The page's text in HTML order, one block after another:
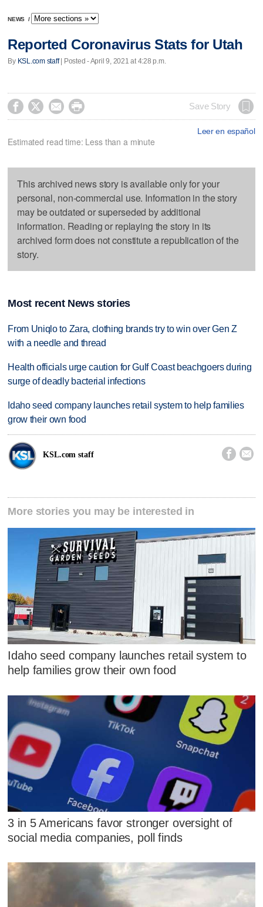
NEWS /
Reported Coronavirus Stats for Utah
By KSL.com staff| Posted - April 9, 2021 at 4:28 p.m.
    Save Story
Leer en español
Estimated read time: Less than a minute
This archived news story is available only for your
personal, non-commercial use. Information in the story
may be outdated or superseded by additional
information. Reading or replaying the story in its
archived form does not constitute a republication of the
story.
Most recent News stories
From Uniqlo to Zara, clothing brands try to win over Gen Z
with a needle and thread
Health officials urge caution for Gulf Coast beachgoers during
surge of deadly bacterial infections
Idaho seed company launches retail system to help families
grow their own food
KSL.com staff  
More stories you may be interested in
Idaho seed company launches retail system to
help families grow their own food
3 in 5 Americans favor stronger oversight of
social media companies, poll finds